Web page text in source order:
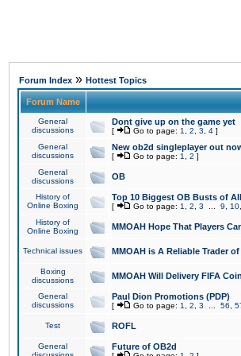
Forum Index » Hottest Topics
Forum Name
General
discussions
Dont give up on the game yet
[ Go to page: 1 2 3 4 ]
General
discussions
New ob2d singleplayer out
[ Go to page: 1 2 ]
General
discussions
OB
History of
Online Boxing
Top 10 Biggest OB Busts of
[ Go to page: 1 2 3 9 10
History of
Online Boxing
MMOAH Hope That Players
Technical issues MMOAH is A Reliable Trader
Boxing
discussions
MMOAH Will Delivery FIFA
General
discussions
Paul Dion Promotions (PDP)
[ Go to page: 1 2 3 56
Test ROFL
General
Future of OB2d